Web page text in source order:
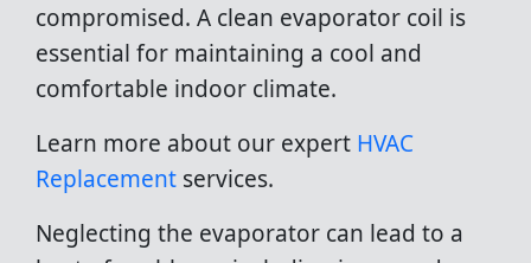
compromised. A clean evaporator coil is
essential for maintaining a cool and
comfortable indoor climate.
Learn more about our expert HVAC
Replacement services.
Neglecting the evaporator can lead to a